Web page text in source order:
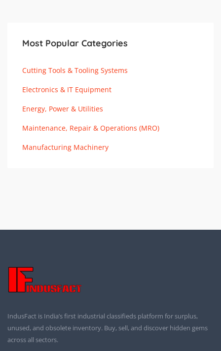
Most Popular Categories
Cutting Tools & Tooling Systems
Electronics & IT Equipment
Energy, Power & Utilities
Maintenance, Repair & Operations (MRO)
Manufacturing Machinery
IndusFact is India’s first industrial classifieds platform for surplus,
unused, and obsolete inventory. Buy, sell, and discover hidden gems
across all sectors.